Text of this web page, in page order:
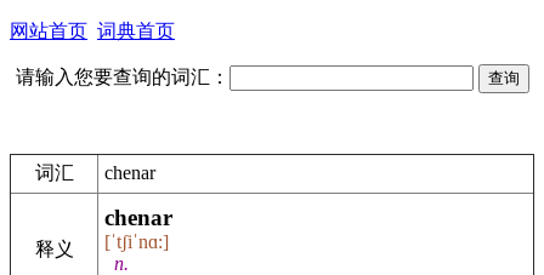
网站首页 词典首页
请输入您要查询的词汇：
词汇 chenar
释义
chenar
[ˈtʃiˈnɑ:]
n.